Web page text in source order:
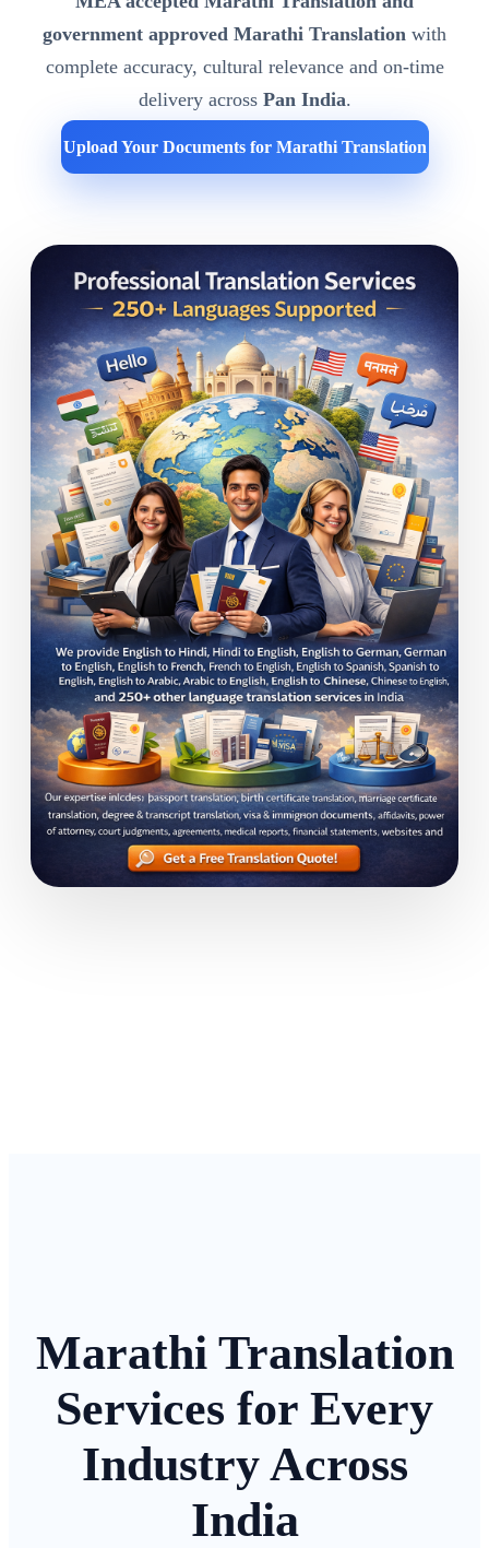
government approved Marathi Translation with
complete accuracy, cultural relevance and on-time
delivery across Pan India.
Upload Your Documents for Marathi Translation
Marathi Translation
Services for Every
Industry Across
India